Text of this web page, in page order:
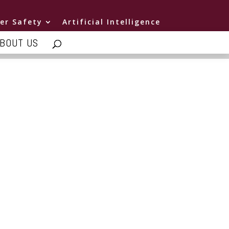
Safety Artificial Intelligence
US